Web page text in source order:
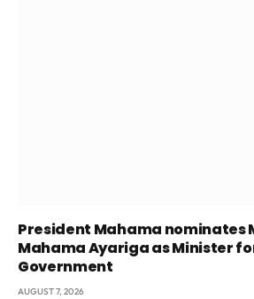
President Mahama nominates
Mahama Ayariga as Minister
Government
AUGUST 7, 2026